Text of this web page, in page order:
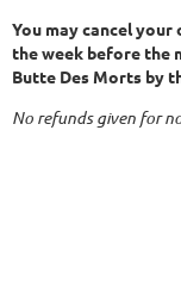
You may cancel
the week before the
Butte Des Morts by
No refunds given for